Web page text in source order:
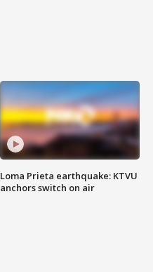
Loma Prieta earthquake: KTVU
anchors switch on air